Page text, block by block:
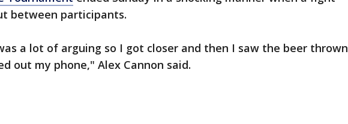
between participants.
a lot of arguing so I got closer and then I saw the beer thrown
out my phone," Alex Cannon said.